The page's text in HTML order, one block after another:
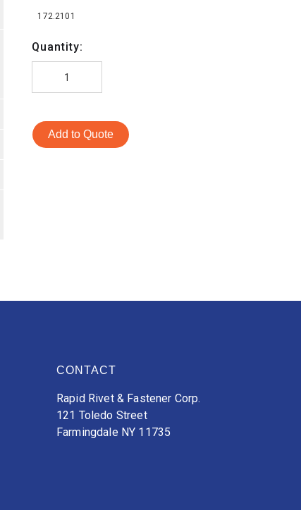
172.2101
Quantity:
Add to Quote
CONTACT
Rapid Rivet & Fastener Corp.
121 Toledo Street
Farmingdale NY 11735